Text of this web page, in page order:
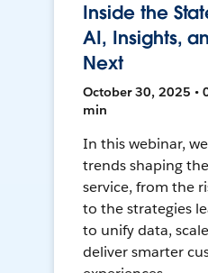
Inside the
AI, Insights,
Next
October 30, 2025 •
min
In this webinar,
trends shaping
service, from the
to the strategies
to unify data,
deliver smarter